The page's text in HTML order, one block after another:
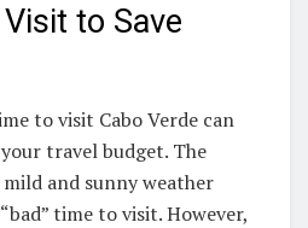
to Save
to visit Cabo Verde can
travel budget. The
and sunny weather
time to visit. However,